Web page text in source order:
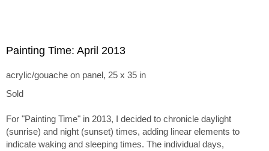
Painting Time: April 2013
acrylic/gouache on panel, 25 x 35 in
Sold
For "Painting Time" in 2013, I decided to chronicle daylight
(sunrise) and night (sunset) times, adding linear elements to
indicate waking and sleeping times. The individual days,